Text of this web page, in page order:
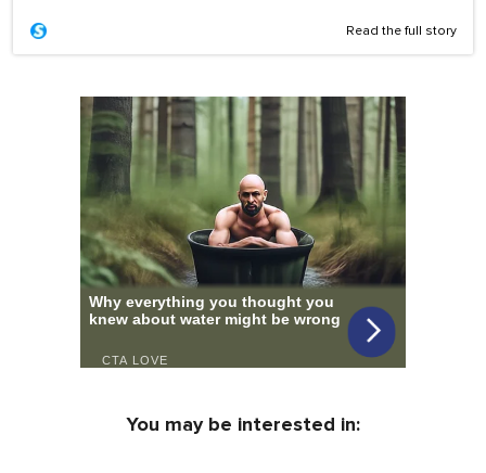
Read the full story
You may be interested in: